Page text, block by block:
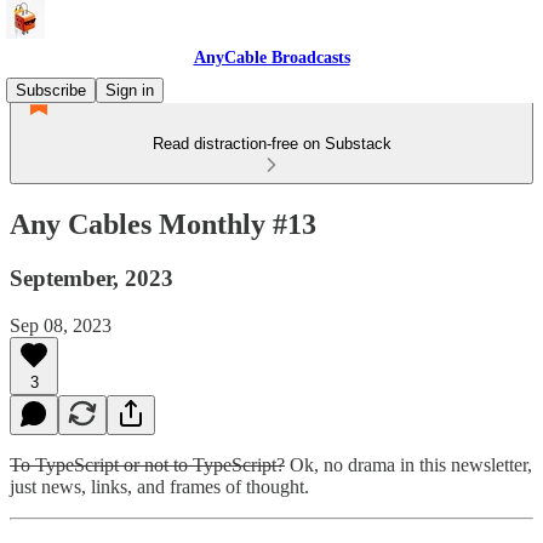
AnyCable Broadcasts
Subscribe
Sign in
Read distraction-free on Substack
Any Cables Monthly #13
September, 2023
Sep 08, 2023
3
To TypeScript or not to TypeScript? Ok, no drama in this newsletter,
just news, links, and frames of thought.